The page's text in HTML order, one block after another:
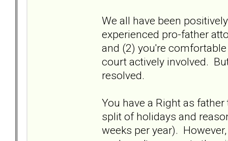
We all have been
experienced pro-father
and (2) you're
court actively involved.
resolved.
You have a Right as
split of holidays and
weeks per year).